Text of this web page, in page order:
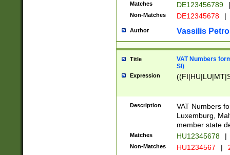
Matches DE123456789 |
Non-Matches DE12345678 |
Author Vassilis
Title
VAT Numbers
SI)
Expression
Description
VAT Numbers
Luxemburg,
member state
Matches HU12345678 |
Non-Matches HU1234567 |